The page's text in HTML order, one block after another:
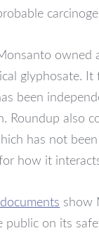
owned
glyphosate. It
been
Roundup also
has not
how it
show
public on its